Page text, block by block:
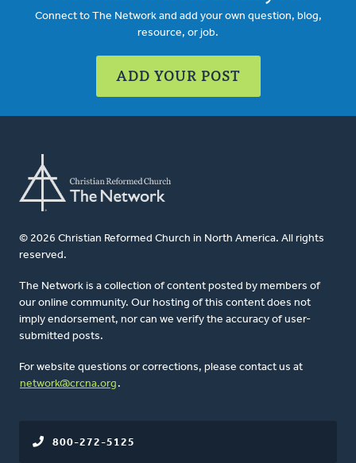
Connect to The Network and add your own question, blog,
resource, or job.
ADD YOUR POST
© 2026 Christian Reformed Church in North America. All rights
reserved.
The Network is a collection of content posted by members of
our online community. Our hosting of this content does not
imply endorsement, nor can we verify the accuracy of user-
submitted posts.
For website questions or corrections, please contact us at
network@crcna.org .
800-272-5125